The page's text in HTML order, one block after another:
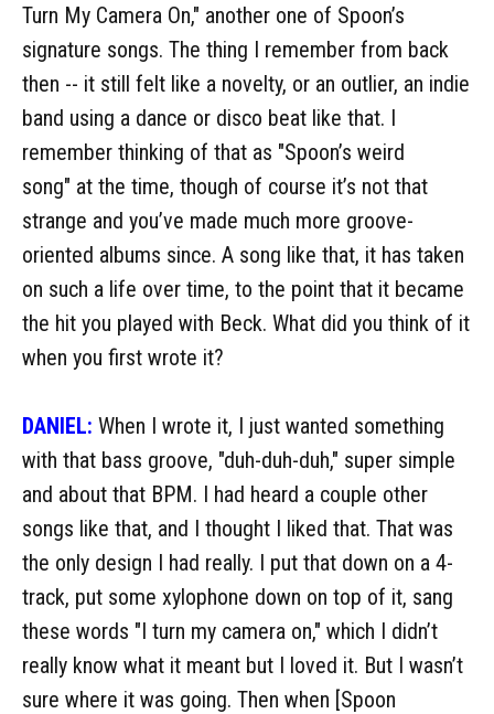
Turn My Camera On," another one of Spoon’s
signature songs. The thing I remember from back
then -- it still felt like a novelty, or an outlier, an indie
band using a dance or disco beat like that. I
remember thinking of that as "Spoon’s weird
song" at the time, though of course it’s not that
strange and you’ve made much more groove-
oriented albums since. A song like that, it has taken
on such a life over time, to the point that it became
the hit you played with Beck. What did you think of it
when you first wrote it?
DANIEL: When I wrote it, I just wanted something
with that bass groove, "duh-duh-duh," super simple
and about that BPM. I had heard a couple other
songs like that, and I thought I liked that. That was
the only design I had really. I put that down on a 4-
track, put some xylophone down on top of it, sang
these words "I turn my camera on," which I didn’t
really know what it meant but I loved it. But I wasn’t
sure where it was going. Then when [Spoon